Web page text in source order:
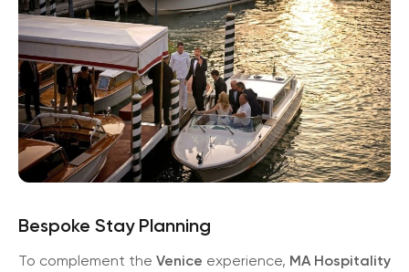
Bespoke Stay Planning
To complement the Venice experience, MA Hospitality